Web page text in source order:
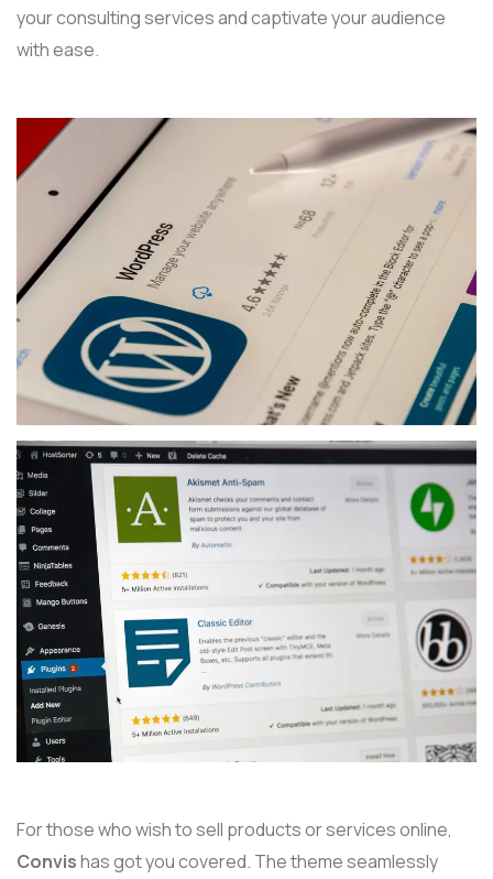
your consulting services and captivate your audience
with ease.
For those who wish to sell products or services online,
Convishas got you covered. The theme seamlessly